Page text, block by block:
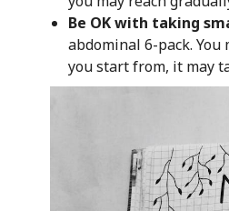
Be OK with taking
abdominal 6-pack.
you start from, it may